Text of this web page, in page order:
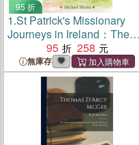
95 折
1.St Patrick's Missionary
Journeys in Ireland：The
Seventh-Century Accounts
of Muirchu and Tirechan
95 258
無庫存